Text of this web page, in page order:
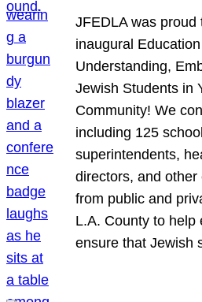
JFEDLA was proud
inaugural
Understanding,
Jewish Students in
Community! We
including 125
superintendents,
directors, and
from public and
L.A. County to help
ensure that Jewish